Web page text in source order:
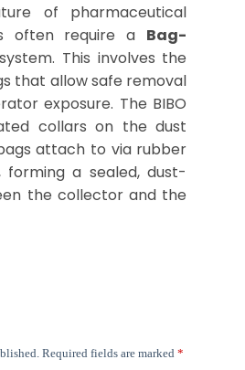
of pharmaceutical
often require a Bag-
system. This involves the
that allow safe removal
exposure. The BIBO
collars on the dust
attach to via rubber
forming a sealed, dust-
the collector and the
Required fields are marked *